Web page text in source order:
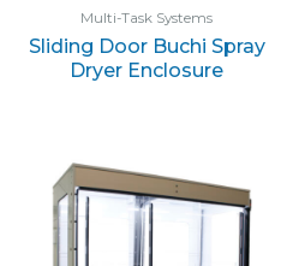
Multi-Task Systems
Sliding Door Buchi Spray
Dryer Enclosure